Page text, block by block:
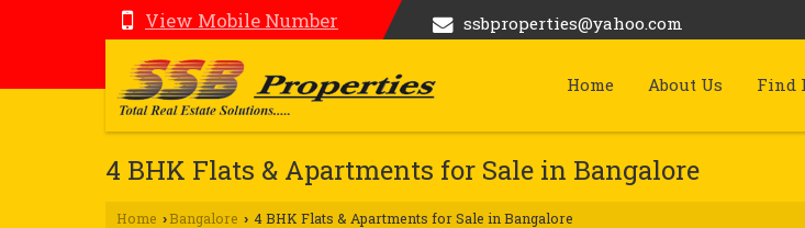
View Mobile Number ssbproperties@yahoo.com
Home About Us Find
4 BHK Flats & Apartments for Sale in Bangalore
Home › Bangalore › 4 BHK Flats & Apartments for Sale in Bangalore